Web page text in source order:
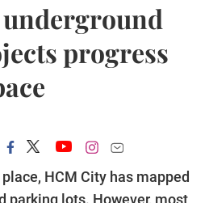
underground
progress
HCM City has mapped
parking lots. However, most